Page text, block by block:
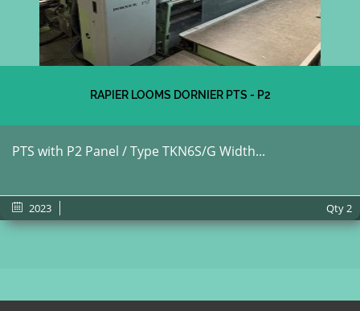
RAPIER LOOMS DORNIER PTS - P2
PTS with P2 Panel / Type TKN6S/G Width...
2023 Qty2